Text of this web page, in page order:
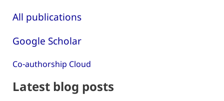
All publications
Google Scholar
Co-authorship Cloud
Latest blog posts